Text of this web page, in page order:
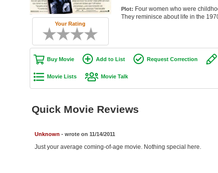
Your Rating
Plot: Four women who were
They reminisce about life in the
Buy Movie Add to List Request Correction
Movie Lists Movie Talk
Quick Movie Reviews
Unknown - wrote on 11/14/2011
Just your average coming-of-age movie. Nothing special here.